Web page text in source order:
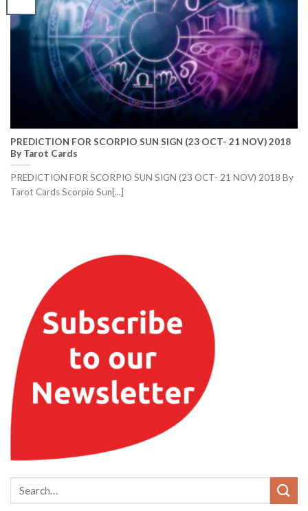
PREDICTION FOR SCORPIO SUN SIGN (23 OCT- 21 NOV) 2018
By Tarot Cards
PREDICTION FOR SCORPIO SUN SIGN (23 OCT- 21 NOV) 2018 By
Tarot Cards Scorpio Sun[...]